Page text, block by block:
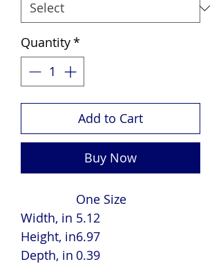
Quantity*
Add to Cart
Buy Now
One Size
Width, in 5.12
Height, in6.97
Depth, in 0.39